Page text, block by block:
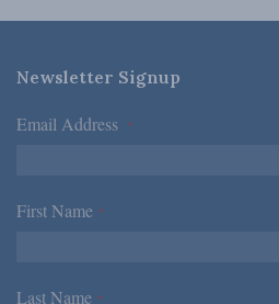
Newsletter Signup
Email Address *
First Name *
Last Name *